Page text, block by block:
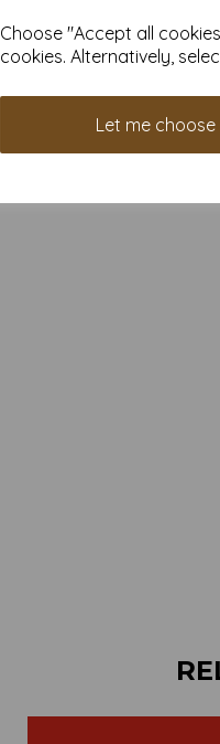
Choose "Accept all
cookies. Alternatively,
Let me choose